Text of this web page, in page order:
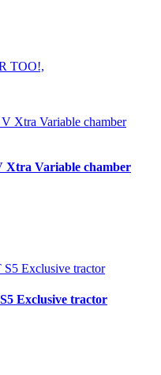
TOO!,
Xtra Variable chamber
Exclusive tractor